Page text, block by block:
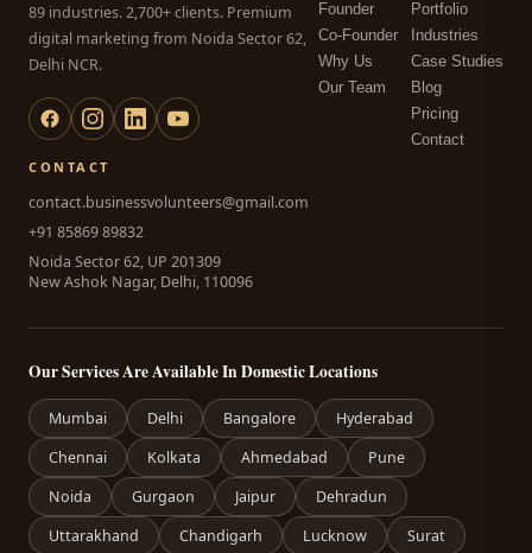
89 industries. 2,700+ clients. Premium
digital marketing from Noida Sector 62,
Delhi NCR.
Founder
Co-Founder
Why Us
Our Team
Portfolio
Industries
Case Studies
Blog
Pricing
Contact
CONTACT
contact.businessvolunteers@gmail.com
+91 85869 89832
Noida Sector 62, UP 201309
New Ashok Nagar, Delhi, 110096
Our Services Are Available In Domestic Locations
Mumbai Delhi Bangalore
Hyderabad
Chennai
Kolkata Ahmedabad
Pune
Noida
Gurgaon Jaipur
Dehradun
Uttarakhand
Chandigarh Lucknow
Surat